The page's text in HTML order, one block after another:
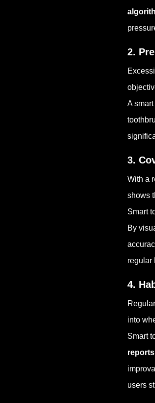
2.
A
3.
With a
shows
Smart
By
regular
4.
into
Smart
reports
users